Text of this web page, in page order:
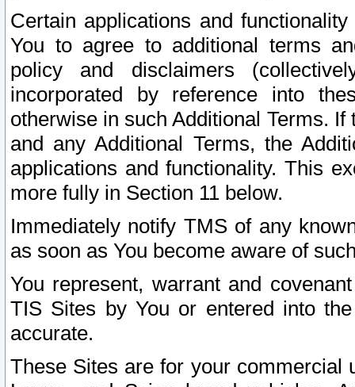
Certain applications and
You to agree to additional terms
policy and disclaimers
incorporated by reference into
otherwise in such Additional Terms.
and any Additional Terms, the
applications and functionality. This
more fully in Section 11 below.
Immediately notify TMS of any
as soon as You become aware of
You represent, warrant and
TIS Sites by You or entered into
accurate.
These Sites are for your commercial